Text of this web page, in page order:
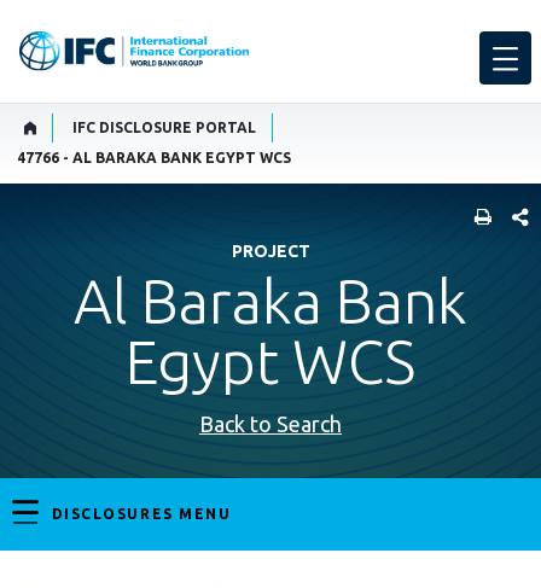
IFC DISCLOSURE PORTAL
47766 - AL BARAKA BANK EGYPT WCS
PROJECT
Al Baraka Bank
Egypt WCS
Back to Search
DISCLOSURES MENU